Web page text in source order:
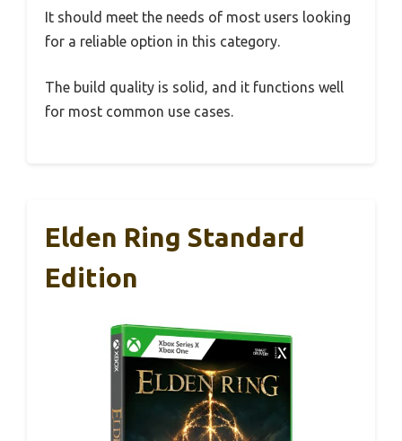
It should meet the needs of most users looking
for a reliable option in this category.
The build quality is solid, and it functions well
for most common use cases.
Elden Ring Standard
Edition